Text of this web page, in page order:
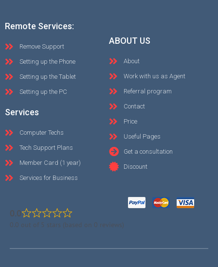
Remote Services:
Remove Support
Setting up the Phone
Setting up the Tablet
Setting up the PC
Services
Computer Techs
Tech Support Plans
Member Card (1 year)
Services for Business
ABOUT US
About
Work with us as Agent
Referral program
Contact
Price
Useful Pages
Get a consultation
Discount
0.0
0.0 out of 5 stars (based on 0 reviews)